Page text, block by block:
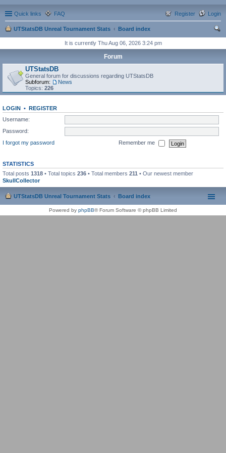
Quick links FAQ Login
Register
UTStatsDB Unreal Tournament Stats
Board index
It is currently Thu Aug 06, 2026 3:24 pm
Forum
UTStatsDB
General forum for discussions regarding UTStatsDB
Subforum:
News
Topics: 226
LOGIN • REGISTER
Username:
Password:
I forgot my password
Remember me
STATISTICS
Total posts 1318 • Total topics 236 • Total members 211 • Our newest member
SkullCollector
UTStatsDB Unreal Tournament Stats Board index
Powered by phpBB® Forum Software © phpBB Limited